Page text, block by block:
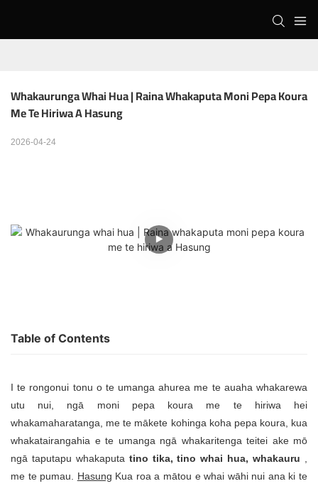
Whakaurunga Whai Hua | Raina Whakaputa Moni Pepa Koura
Me Te Hiriwa A Hasung
2026-04-24
Table of Contents
I te rongonui tonu o te umanga ahurea me te auaha whakarewa
utu nui, ngā moni pepa koura me te hiriwa hei
whakamaharatanga, me te mākete kohinga koha pepa koura, kua
whakatairangahia e te umanga ngā whakaritenga teitei ake mō
ngā taputapu whakaputa tino tika, tino whai hua, whakauru ,
me te pumau. Hasung Kua roa a mātou e whai wāhi nui ana ki te